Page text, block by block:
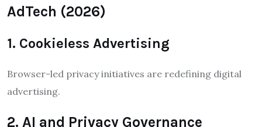
AdTech (2026)
1. Cookieless Advertising
Browser-led privacy initiatives are redefining digital
advertising.
2. AI and Privacy Governance